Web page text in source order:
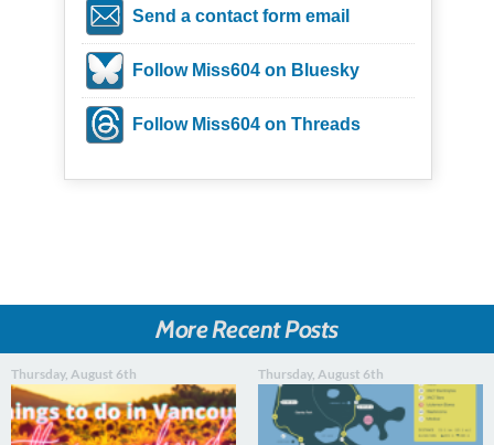
Send a contact form email
Follow Miss604 on Bluesky
Follow Miss604 on Threads
More Recent Posts
Thursday, August 6th Thursday, August 6th